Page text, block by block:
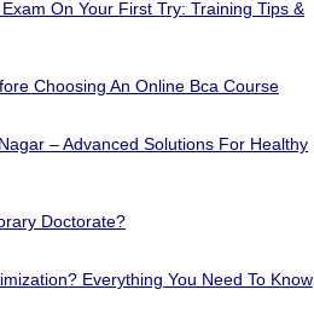
On Your First Try: Training Tips &
Choosing An Online Bca Course
– Advanced Solutions For Healthy
Doctorate?
Everything You Need To Know